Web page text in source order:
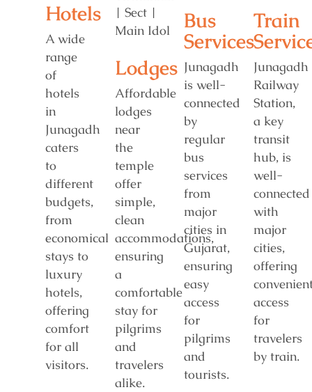
Hotels
A wide
range
of
hotels
in
Junagadh
caters
to
different
budgets,
from
economical
stays to
luxury
hotels,
offering
comfort
for all
visitors.
Lodges
Affordable
lodges
near
the
temple
offer
simple,
clean
accommodations,
ensuring
a
comfortable
stay for
pilgrims
and
travelers
alike.
Bus
Services
Junagadh
is well-
connected
by
regular
bus
services
from
major
cities in
Gujarat,
ensuring
easy
access
for
pilgrims
and
tourists.
Train
Junagadh
Railway
Station,
a key
transit
hub, is
well-
connected
with
major
cities,
offering
access
for
travelers
by train.